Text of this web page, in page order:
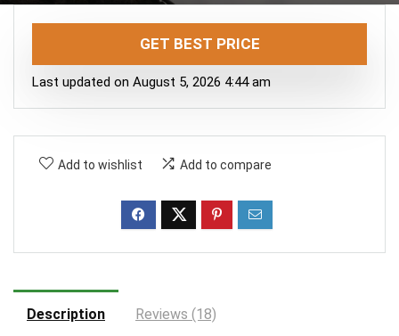
GET BEST PRICE
Last updated on August 5, 2026 4:44 am
Add to wishlist Add to compare
Description Reviews (18)